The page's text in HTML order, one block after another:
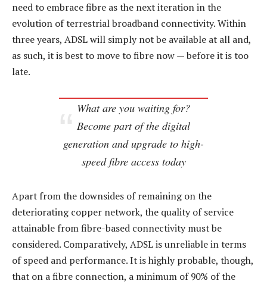
need to embrace fibre as the next iteration in the
evolution of terrestrial broadband connectivity. Within
three years, ADSL will simply not be available at all and,
as such, it is best to move to fibre now — before it is too
late.
What are you waiting for?
Become part of the digital
generation and upgrade to high-
speed fibre access today
Apart from the downsides of remaining on the
deteriorating copper network, the quality of service
attainable from fibre-based connectivity must be
considered. Comparatively, ADSL is unreliable in terms
of speed and performance. It is highly probable, though,
that on a fibre connection, a minimum of 90% of the